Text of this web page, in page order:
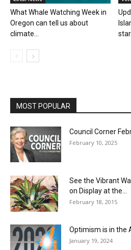
What Whale Watching Week in
Oregon can tell us about
climate...
MOST POPULAR
Council Corner
February 10, 2025
See the Vibrant
on Display at the...
February 18, 2015
Optimism is in the
January 19, 2024